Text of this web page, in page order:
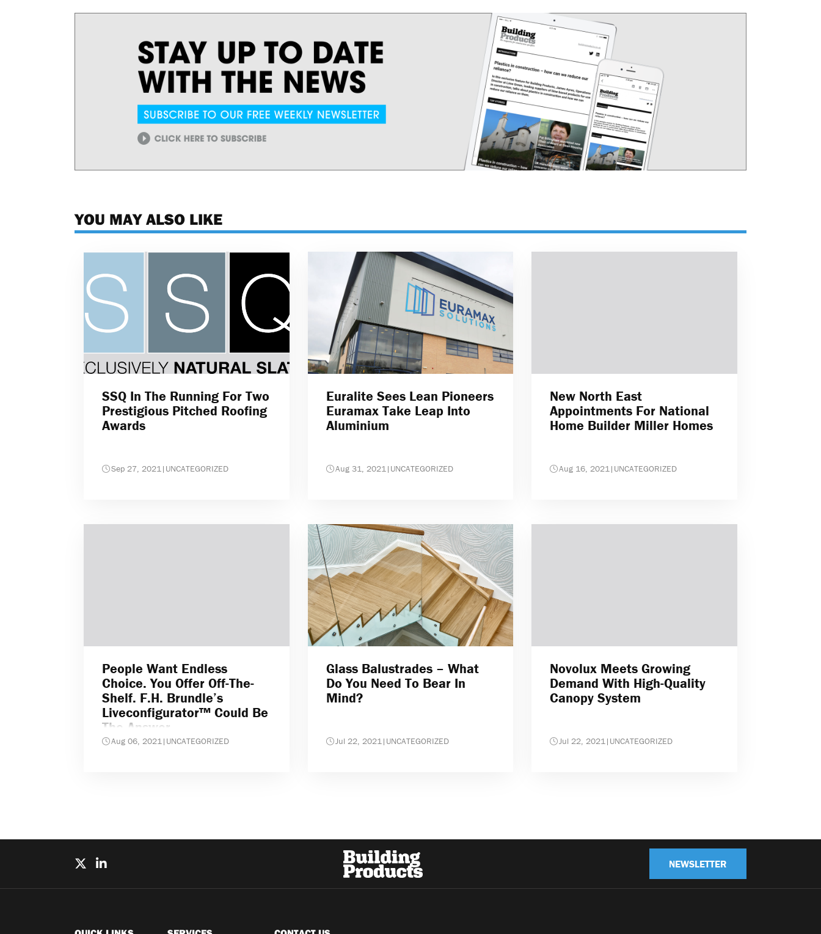
YOU MAY ALSO LIKE
SSQ In The Running For Two
Prestigious Pitched Roofing
Awards
Sep 27, 2021| UNCATEGORIZED
Euralite Sees Lean Pioneers
Euramax Take Leap Into
Aluminium
Aug 31, 2021| UNCATEGORIZED
New North East
Appointments For National
Home Builder Miller Homes
Aug 16, 2021| UNCATEGORIZED
People Want Endless
Choice. You Offer Off-The-
Shelf. F.H. Brundle’s
Liveconfigurator™ Could Be
The Answer
Aug 06, 2021| UNCATEGORIZED
Glass Balustrades – What
Do You Need To Bear In
Mind?
Jul 22, 2021| UNCATEGORIZED
Novolux Meets Growing
Demand With High-Quality
Canopy System
Jul 22, 2021| UNCATEGORIZED
NEWSLETTER